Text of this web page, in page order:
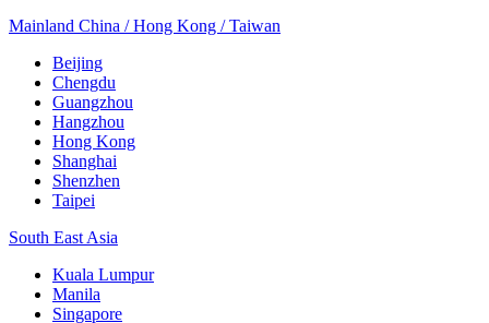
Mainland China / Hong Kong / Taiwan
Beijing
Chengdu
Guangzhou
Hangzhou
Hong Kong
Shanghai
Shenzhen
Taipei
South East Asia
Kuala Lumpur
Manila
Singapore